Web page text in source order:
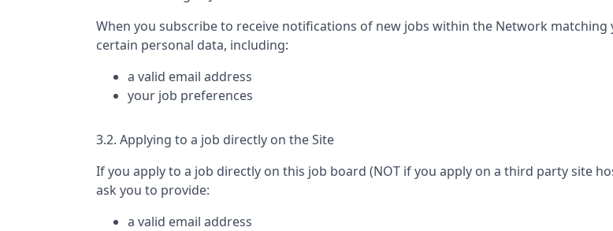
When you subscribe to receive notifications of new jobs within the Network
certain personal data, including:
a valid email address
your job preferences
3.2. Applying to a job directly on the Site
If you apply to a job directly on this job board (NOT if you apply on a third party site
ask you to provide:
a valid email address